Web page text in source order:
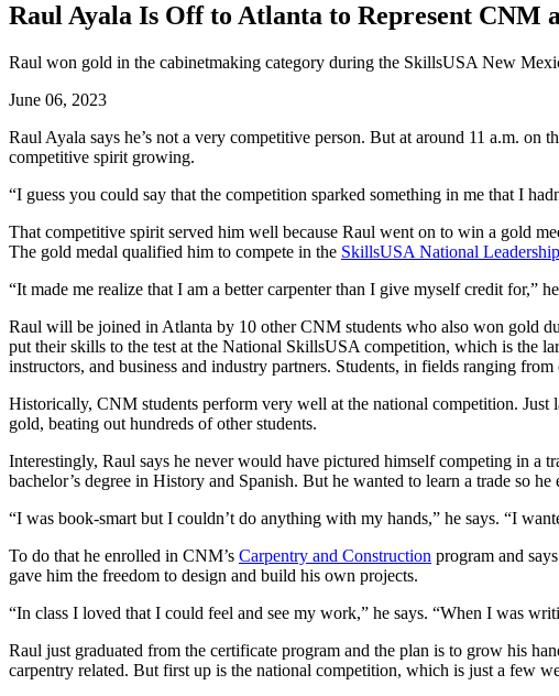
Raul Ayala Is Off to Atlanta to Represent CNM
Raul won gold in the cabinetmaking category during the SkillsUSA New
June 06, 2023
Raul Ayala says he’s not a very competitive person. But at around 11 a.m.
competitive spirit growing.
“I guess you could say that the competition sparked something in me that I
That competitive spirit served him well because Raul went on to win a gold
The gold medal qualified him to compete in the SkillsUSA National
“It made me realize that I am a better carpenter than I give myself credit for,”
Raul will be joined in Atlanta by 10 other CNM students who also won gold
put their skills to the test at the National SkillsUSA competition, which is the
instructors, and business and industry partners. Students, in fields ranging
Historically, CNM students perform very well at the national competition.
gold, beating out hundreds of other students.
Interestingly, Raul says he never would have pictured himself competing in a
bachelor’s degree in History and Spanish. But he wanted to learn a trade so
“I was book-smart but I couldn’t do anything with my hands,” he says. “I
To do that he enrolled in CNM’s Carpentry and Construction program and
gave him the freedom to design and build his own projects.
“In class I loved that I could feel and see my work,” he says. “When I was
Raul just graduated from the certificate program and the plan is to grow his
carpentry related. But first up is the national competition, which is just a few